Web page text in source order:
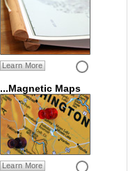
Learn More
...Magnetic Maps
Learn More